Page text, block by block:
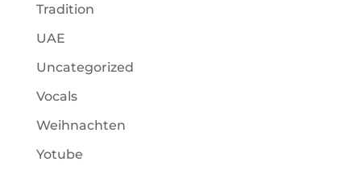
Tradition
UAE
Uncategorized
Vocals
Weihnachten
Yotube